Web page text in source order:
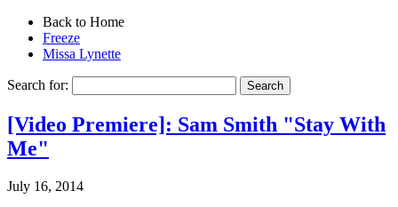
Back to Home
Freeze
Missa Lynette
Search for:
[Video Premiere]: Sam Smith "Stay With
Me"
July 16, 2014